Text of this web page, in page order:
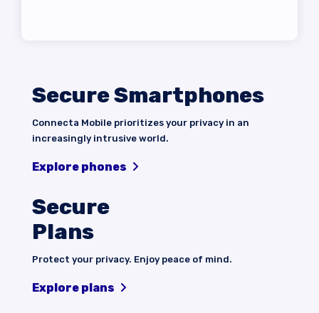
Secure Smartphones
Connecta Mobile prioritizes your privacy in an
increasingly intrusive world.
Explore phones
Secure
Plans
Protect your privacy. Enjoy peace of mind.
Explore plans